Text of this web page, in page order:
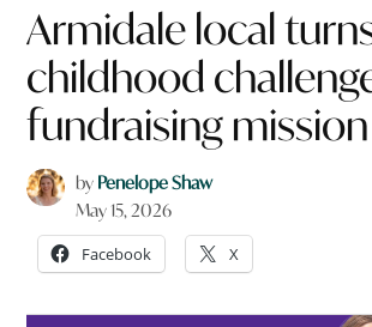
Armidale local
childhood
fundraising mission
by Penelope Shaw
May 15, 2026
Facebook X